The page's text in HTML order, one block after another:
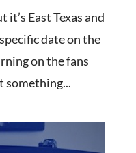
East Texas and
date on the
on the fans
something...